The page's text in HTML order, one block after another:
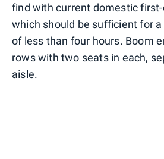
find with current domestic
which should be sufficient for
of less than four hours. Boom
rows with two seats in each,
aisle.